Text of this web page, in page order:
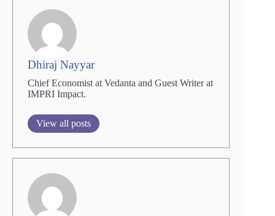
Dhiraj Nayyar
Chief Economist at Vedanta and Guest Writer at
IMPRI Impact.
View all posts